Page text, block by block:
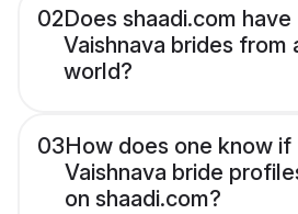
02Does shaadi.com have
Vaishnava brides from
world?
03How does one know if
Vaishnava bride
on shaadi.com?